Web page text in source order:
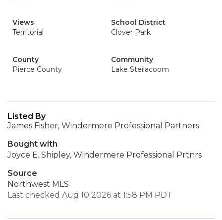
Views
Territorial
School District
Clover Park
County
Pierce County
Community
Lake Steilacoom
Listed By
James Fisher, Windermere Professional Partners
Bought with
Joyce E. Shipley, Windermere Professional Prtnrs
Source
Northwest MLS
Last checked Aug 10 2026 at 1:58 PM PDT